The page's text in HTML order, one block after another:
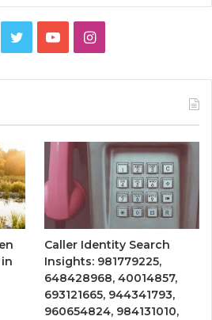
TwitterYouTubeInstagram
Caller Identity Search
Insights: 981779225,
648428968, 40014857,
693121665, 944341793,
960654824, 984131010,